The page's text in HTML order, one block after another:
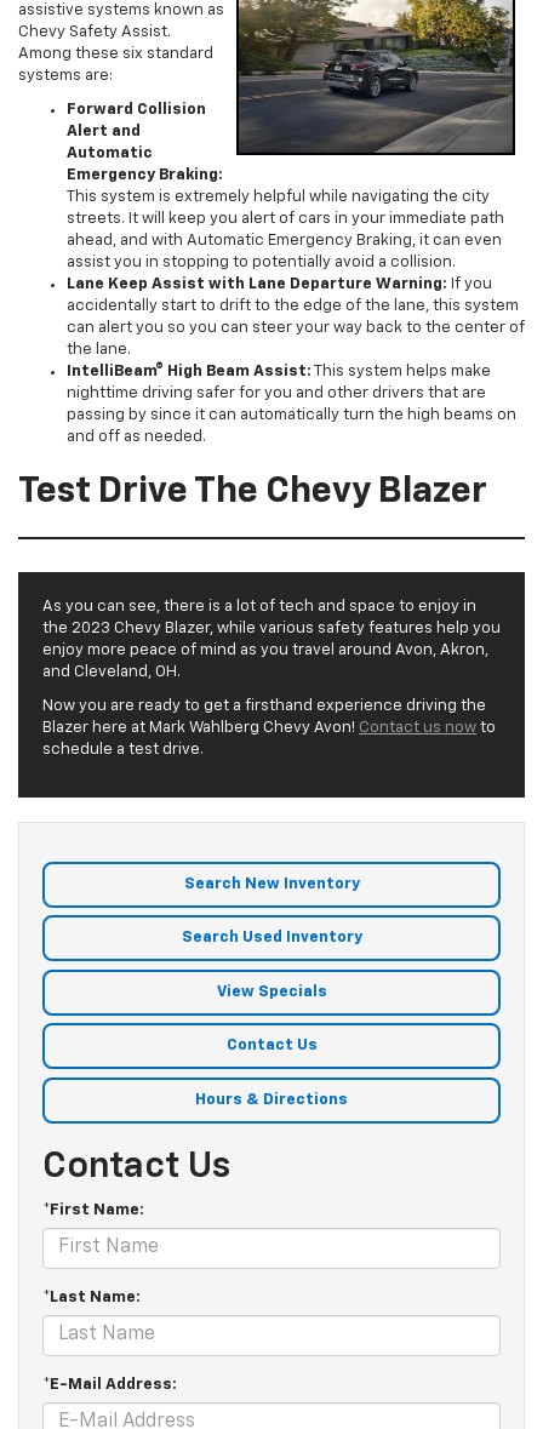
assistive systems known as
Chevy Safety Assist.
Among these six standard
systems are:
Forward Collision
Alert and
Automatic
Emergency Braking:
This system is extremely helpful while navigating the city
streets. It will keep you alert of cars in your immediate path
ahead, and with Automatic Emergency Braking, it can even
assist you in stopping to potentially avoid a collision.
Lane Keep Assist with Lane Departure Warning: If you
accidentally start to drift to the edge of the lane, this system
can alert you so you can steer your way back to the center of
the lane.
IntelliBeam® High Beam Assist: This system helps make
nighttime driving safer for you and other drivers that are
passing by since it can automatically turn the high beams on
and off as needed.
Test Drive The Chevy Blazer
As you can see, there is a lot of tech and space to enjoy in
the 2023 Chevy Blazer, while various safety features help you
enjoy more peace of mind as you travel around Avon, Akron,
and Cleveland, OH.
Now you are ready to get a firsthand experience driving the
Blazer here at Mark Wahlberg Chevy Avon! Contact us now to
schedule a test drive.
Search New Inventory
Search Used Inventory
View Specials
Contact Us
Hours & Directions
Contact Us
*First Name:
*Last Name:
*E-Mail Address: